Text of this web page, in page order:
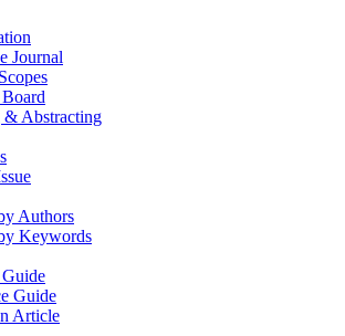
Journal
& Abstracting
Authors
Keywords
Guide
Article